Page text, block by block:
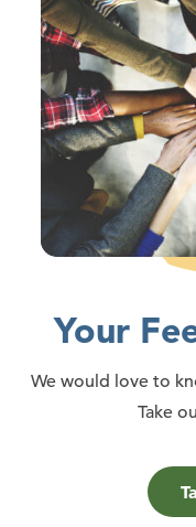
Your
We would love to
Take